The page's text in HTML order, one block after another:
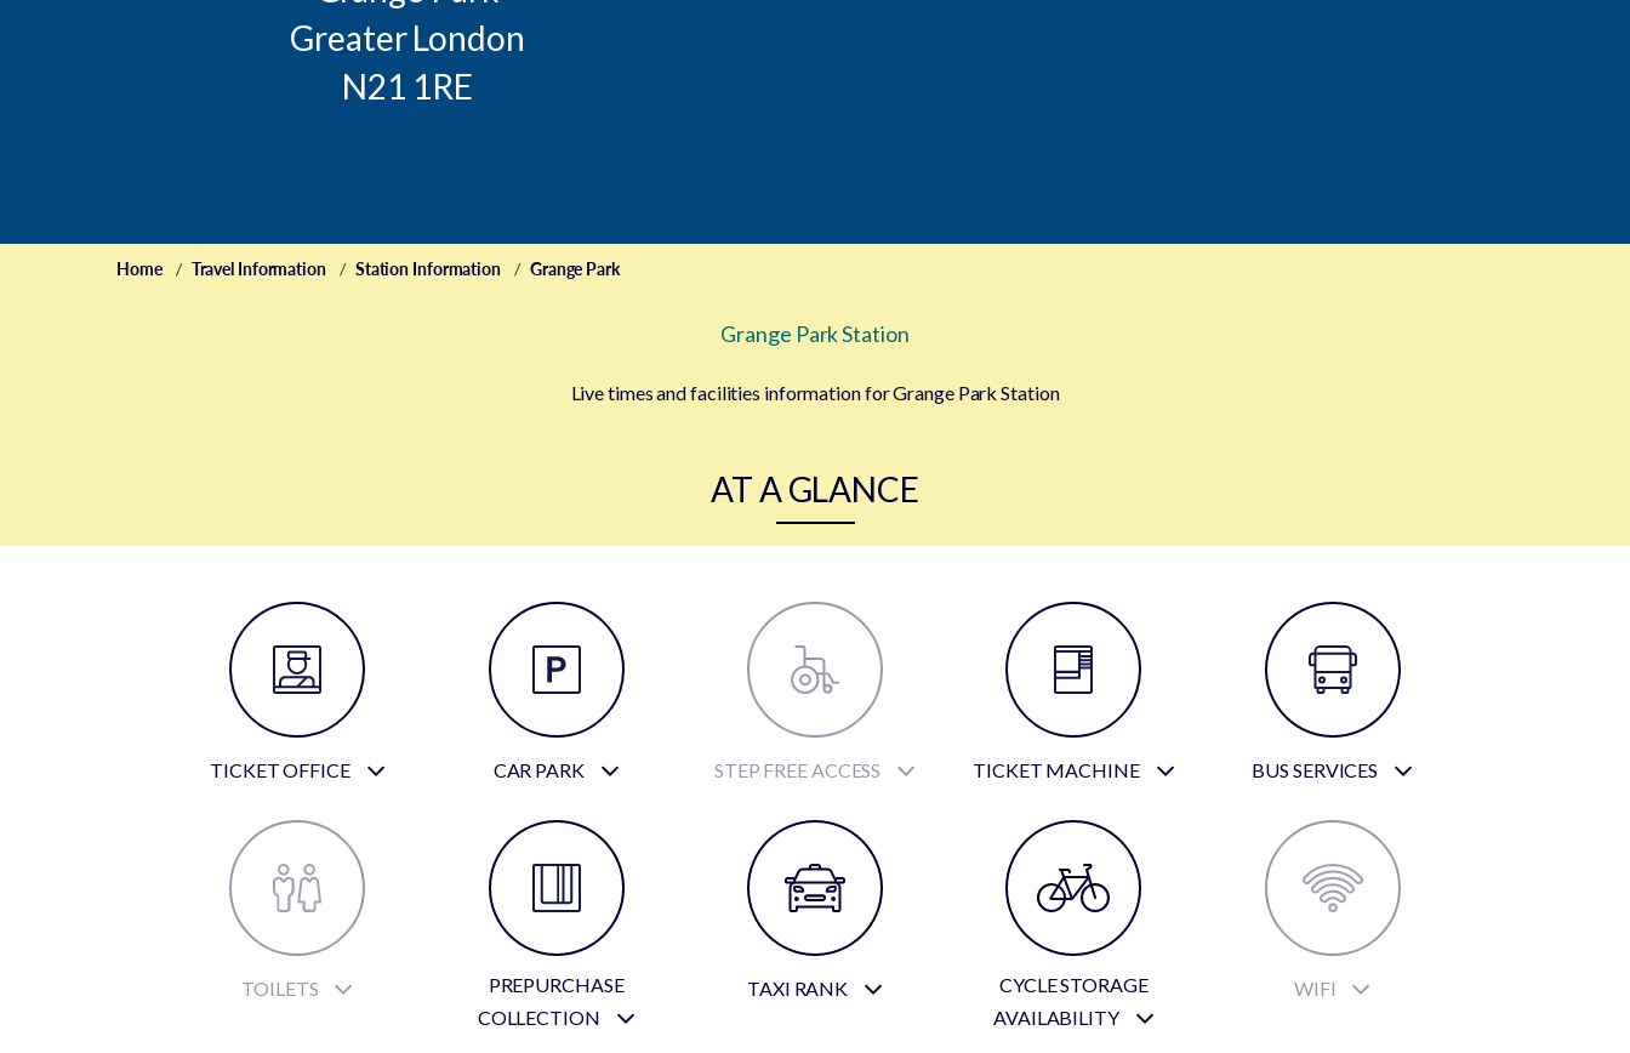
Greater London
N21 1RE
Home Travel Information Station Information Grange Park
Grange Park Station
Live times and facilities information for Grange Park Station
AT A GLANCE
TICKET OFFICE CAR PARK STEP FREE ACCESS TICKET MACHINE BUS SERVICES
TOILETS
PREPURCHASE
COLLECTION
TAXI RANK
CYCLE STORAGE
AVAILABILITY
WIFI